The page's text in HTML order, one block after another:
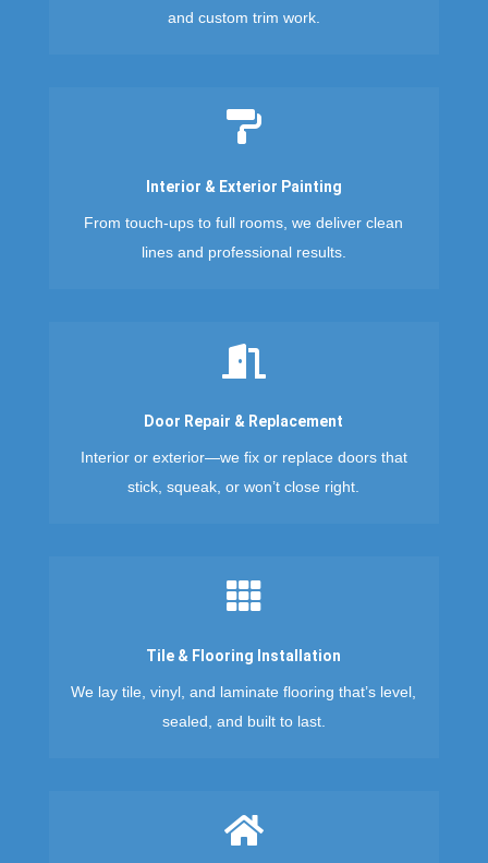
and custom trim work.

Interior & Exterior Painting
From touch-ups to full rooms, we deliver clean
lines and professional results.

Door Repair & Replacement
Interior or exterior—we fix or replace doors that
stick, squeak, or won’t close right.

Tile & Flooring Installation
We lay tile, vinyl, and laminate flooring that’s level,
sealed, and built to last.
